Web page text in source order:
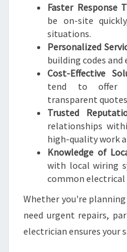
Faster Response
be on-site
situations.
Personalized
building codes
Cost-Effective
tend to offer
transparent
Trusted
relationships
high-quality work
Knowledge of
with local wiring
common electrical
Whether you're
need urgent repairs,
electrician ensures your